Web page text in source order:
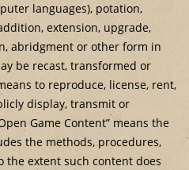
languages), potation,
extension, upgrade,
abridgment or other form in
be recast, transformed or
to reproduce, license, rent,
display, transmit or
Game Content” means the
the methods, procedures,
the extent such content does